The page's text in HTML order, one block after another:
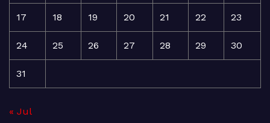
17 18 19 20 21 22 23
24 25 26 27 28 29 30
31
« Jul